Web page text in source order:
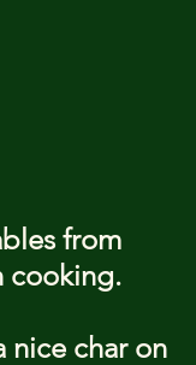
from
cooking.
nice char on